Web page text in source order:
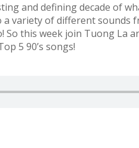
and defining decade of
a variety of different sounds
this week join Tuong La
5 90’s songs!